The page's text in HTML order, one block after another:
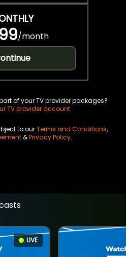
/month
of your TV provider packages?
TV provider account
to ourTerms and Conditions,
&Privacy Policy.
LIVE